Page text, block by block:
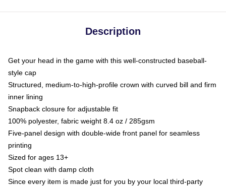
Description
Get your head in the game with this well-constructed baseball-
style cap
Structured, medium-to-high-profile crown with curved bill and firm
inner lining
Snapback closure for adjustable fit
100% polyester, fabric weight 8.4 oz / 285gsm
Five-panel design with double-wide front panel for seamless
printing
Sized for ages 13+
Spot clean with damp cloth
Since every item is made just for you by your local third-party